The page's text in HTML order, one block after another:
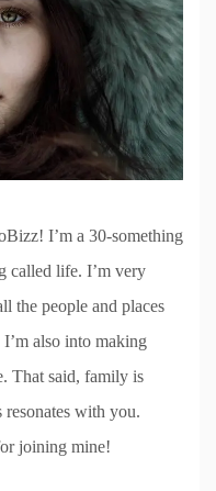
I’m a 30-something
called life. I’m very
the people and places
also into making
That said, family is
with you.
joining mine!